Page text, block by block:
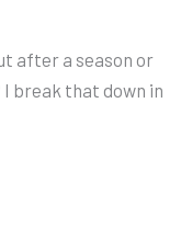
after a season or
break that down in